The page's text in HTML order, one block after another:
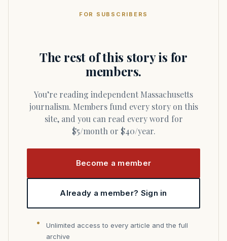
FOR SUBSCRIBERS
The rest of this story is for
members.
You’re reading independent Massachusetts
journalism. Members fund every story on this
site, and you can read every word for
$5/month or $40/year.
Become a member
Already a member? Sign in
Unlimited access to every article and the full
archive